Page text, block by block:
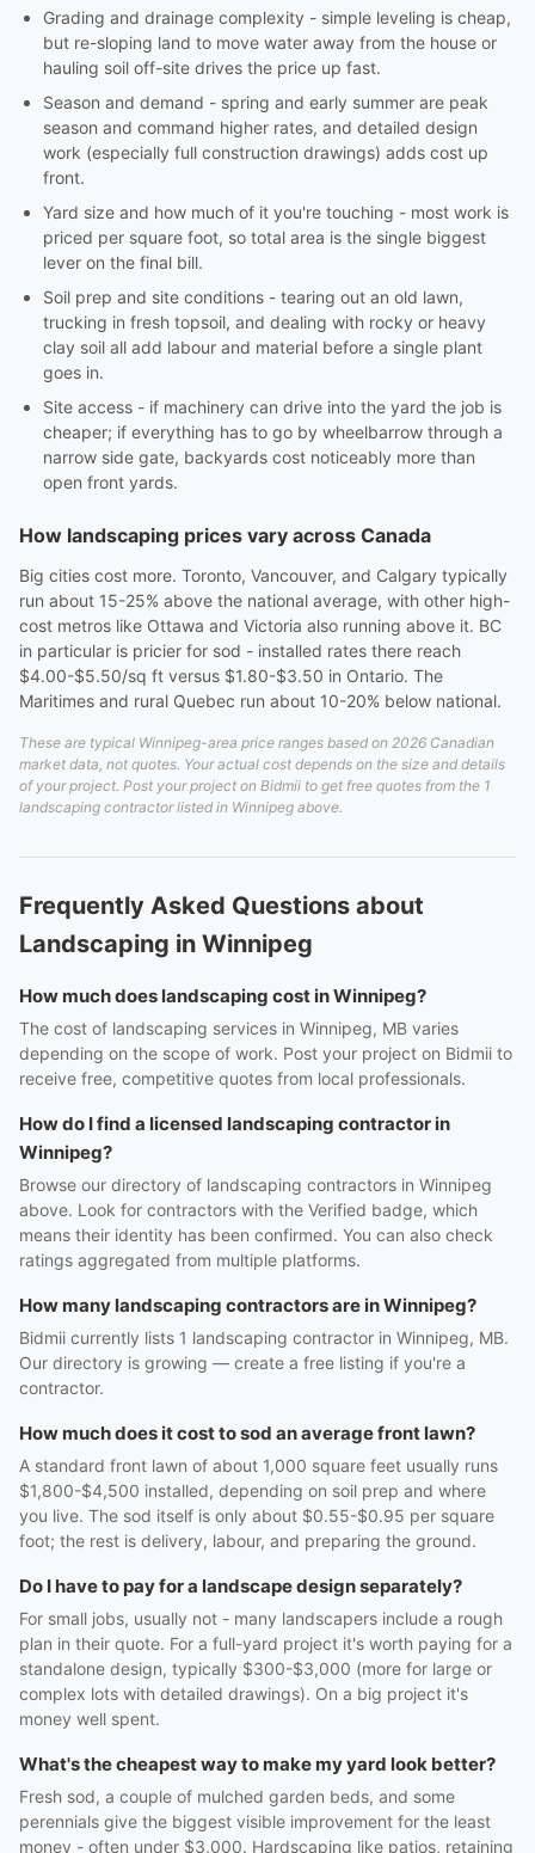
Grading and drainage complexity - simple leveling is cheap,
but re-sloping land to move water away from the house or
hauling soil off-site drives the price up fast.
Season and demand - spring and early summer are peak
season and command higher rates, and detailed design
work (especially full construction drawings) adds cost up
front.
Yard size and how much of it you're touching - most work is
priced per square foot, so total area is the single biggest
lever on the final bill.
Soil prep and site conditions - tearing out an old lawn,
trucking in fresh topsoil, and dealing with rocky or heavy
clay soil all add labour and material before a single plant
goes in.
Site access - if machinery can drive into the yard the job is
cheaper; if everything has to go by wheelbarrow through a
narrow side gate, backyards cost noticeably more than
open front yards.
How landscaping prices vary across Canada
Big cities cost more. Toronto, Vancouver, and Calgary typically
run about 15-25% above the national average, with other high-
cost metros like Ottawa and Victoria also running above it. BC
in particular is pricier for sod - installed rates there reach
$4.00-$5.50/sq ft versus $1.80-$3.50 in Ontario. The
Maritimes and rural Quebec run about 10-20% below national.
These are typical Winnipeg-area price ranges based on 2026 Canadian
market data, not quotes. Your actual cost depends on the size and details
of your project. Post your project on Bidmii to get free quotes from the 1
landscaping contractor listed in Winnipeg above.
Frequently Asked Questions about
Landscaping in Winnipeg
How much does landscaping cost in Winnipeg?
The cost of landscaping services in Winnipeg, MB varies
depending on the scope of work. Post your project on Bidmii to
receive free, competitive quotes from local professionals.
How do I find a licensed landscaping contractor in
Winnipeg?
Browse our directory of landscaping contractors in Winnipeg
above. Look for contractors with the Verified badge, which
means their identity has been confirmed. You can also check
ratings aggregated from multiple platforms.
How many landscaping contractors are in Winnipeg?
Bidmii currently lists 1 landscaping contractor in Winnipeg, MB.
Our directory is growing — create a free listing if you're a
contractor.
How much does it cost to sod an average front lawn?
A standard front lawn of about 1,000 square feet usually runs
$1,800-$4,500 installed, depending on soil prep and where
you live. The sod itself is only about $0.55-$0.95 per square
foot; the rest is delivery, labour, and preparing the ground.
Do I have to pay for a landscape design separately?
For small jobs, usually not - many landscapers include a rough
plan in their quote. For a full-yard project it's worth paying for a
standalone design, typically $300-$3,000 (more for large or
complex lots with detailed drawings). On a big project it's
money well spent.
What's the cheapest way to make my yard look better?
Fresh sod, a couple of mulched garden beds, and some
perennials give the biggest visible improvement for the least
money - often under $3,000. Hardscaping like patios, retaining